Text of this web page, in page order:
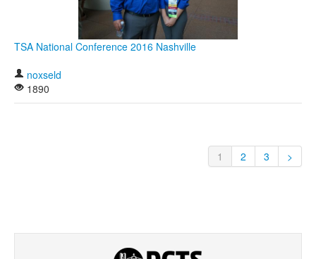
TSA National Conference 2016 Nashville
noxseld
1890
1 2 3 >